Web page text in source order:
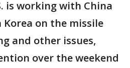
is working with China
on the missile
and other issues,
over the weekend